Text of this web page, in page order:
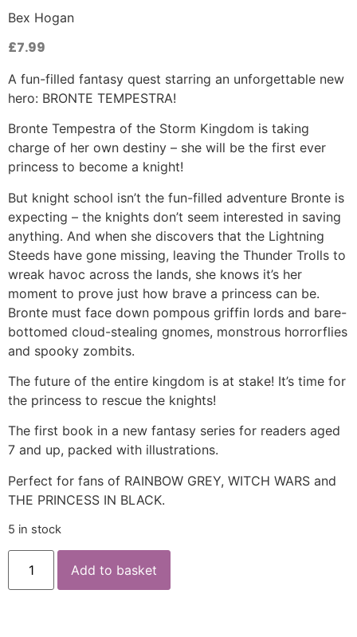
Bex Hogan
£7.99
A fun-filled fantasy quest starring an unforgettable new
hero: BRONTE TEMPESTRA!
Bronte Tempestra of the Storm Kingdom is taking
charge of her own destiny – she will be the first ever
princess to become a knight!
But knight school isn’t the fun-filled adventure Bronte is
expecting – the knights don’t seem interested in saving
anything. And when she discovers that the Lightning
Steeds have gone missing, leaving the Thunder Trolls to
wreak havoc across the lands, she knows it’s her
moment to prove just how brave a princess can be.
Bronte must face down pompous griffin lords and bare-
bottomed cloud-stealing gnomes, monstrous horrorflies
and spooky zombits.
The future of the entire kingdom is at stake! It’s time for
the princess to rescue the knights!
The first book in a new fantasy series for readers aged
7 and up, packed with illustrations.
Perfect for fans of RAINBOW GREY, WITCH WARS and
THE PRINCESS IN BLACK.
5 in stock
Add to basket